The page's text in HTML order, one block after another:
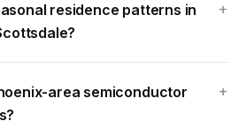
residence patterns in
area semiconductor